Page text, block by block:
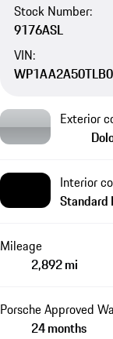
Stock Number:
9176ASL
VIN:
Exterior
Interior
Standard
Mileage
2,892 mi
Porsche Approved
24 months